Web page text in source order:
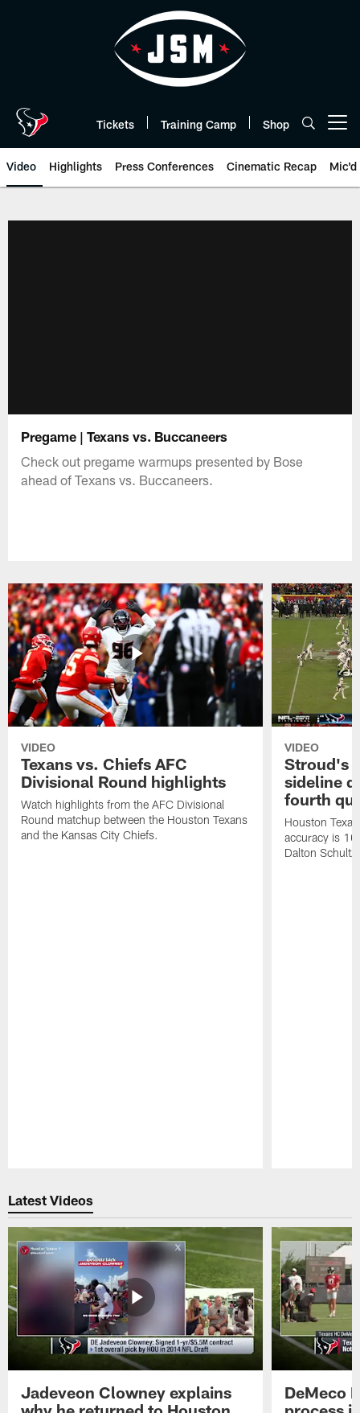
Tickets Training Camp Shop
Video Highlights Press Conferences Cinematic Recap Mic'd
Pregame | Texans vs. Buccaneers
Check out pregame warmups presented by Bose
ahead of Texans vs. Buccaneers.
VIDEO
Texans vs. Chiefs AFC
Divisional Round highlights
Watch highlights from the AFC Divisional
Round matchup between the Houston Texans
and the Kansas City Chiefs.
VIDEO
Stroud's
sideline
fourth
Houston
accuracy is
Dalton
Latest Videos
Jadeveon Clowney explains
DeMeco